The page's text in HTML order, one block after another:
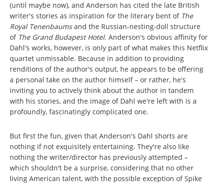
(until maybe now), and Anderson has cited the late British
writer's stories as inspiration for the literary bent of The
Royal Tenenbaumsand the Russian-nesting-doll structure
of The Grand Budapest Hotel. Anderson's obvious affinity for
Dahl's works, however, is only part of what makes this Netflix
quartet unmissable. Because in addition to providing
renditions of the author's output, he appears to be offering
a personal take on the author himself – or rather, he's
inviting you to actively think about the author in tandem
with his stories, and the image of Dahl we're left with is a
profoundly, fascinatingly complicated one.
But first the fun, given that Anderson's Dahl shorts are
nothing if not exquisitely entertaining. They're also like
nothing the writer/director has previously attempted –
which shouldn't be a surprise, considering that no other
living American talent, with the possible exception of Spike